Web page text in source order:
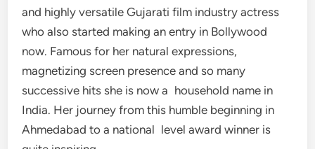
and highly versatile Gujarati film industry actress
who also started making an entry in Bollywood
now. Famous for her natural expressions,
magnetizing screen presence and so many
successive hits she is now a household name in
India. Her journey from this humble beginning in
Ahmedabad to a national level award winner is